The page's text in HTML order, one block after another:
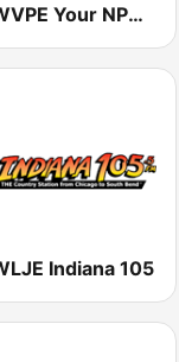
WVPE Your NPR Station 88.1 FM
Indiana 105